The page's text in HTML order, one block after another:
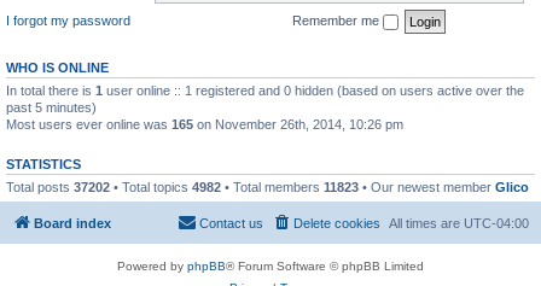
I forgot my password
Remember me
WHO IS ONLINE
In total there is 1 user online :: 1 registered and 0 hidden (based on users active over the
past 5 minutes)
Most users ever online was 165 on November 26th, 2014, 10:26 pm
STATISTICS
Total posts 37202 • Total topics 4982 • Total members 11823 • Our newest member Glico
Board index All times are UTC-04:00
Delete cookies
Contact us
Powered by phpBB® Forum Software © phpBB Limited